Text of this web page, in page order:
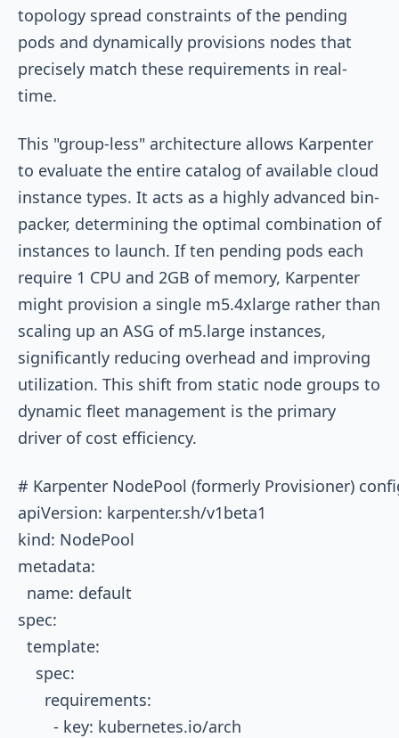
topology spread constraints of the pending
pods and dynamically provisions nodes that
precisely match these requirements in real-
time.
This "group-less" architecture allows Karpenter
to evaluate the entire catalog of available cloud
instance types. It acts as a highly advanced bin-
packer, determining the optimal combination of
instances to launch. If ten pending pods each
require 1 CPU and 2GB of memory, Karpenter
might provision a single m5.4xlarge rather than
scaling up an ASG of m5.large instances,
significantly reducing overhead and improving
utilization. This shift from static node groups to
dynamic fleet management is the primary
driver of cost efficiency.
# Karpenter NodePool (formerly Provisioner)
apiVersion: karpenter.sh/v1beta1
kind: NodePool
metadata:
  name: default
spec:
  template:
    spec:
      requirements:
        - key: kubernetes.io/arch